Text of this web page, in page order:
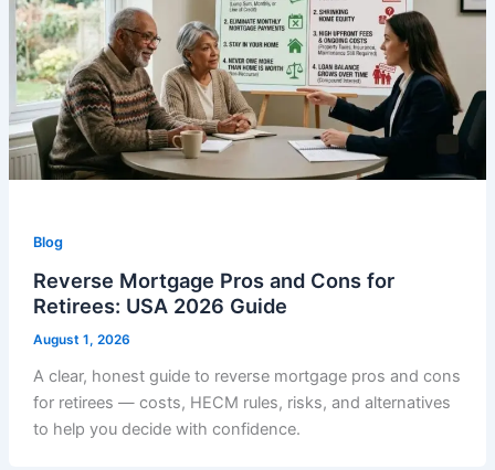
Blog
Reverse Mortgage Pros and Cons for
Retirees: USA 2026 Guide
August 1, 2026
A clear, honest guide to reverse mortgage pros and cons
for retirees — costs, HECM rules, risks, and alternatives
to help you decide with confidence.